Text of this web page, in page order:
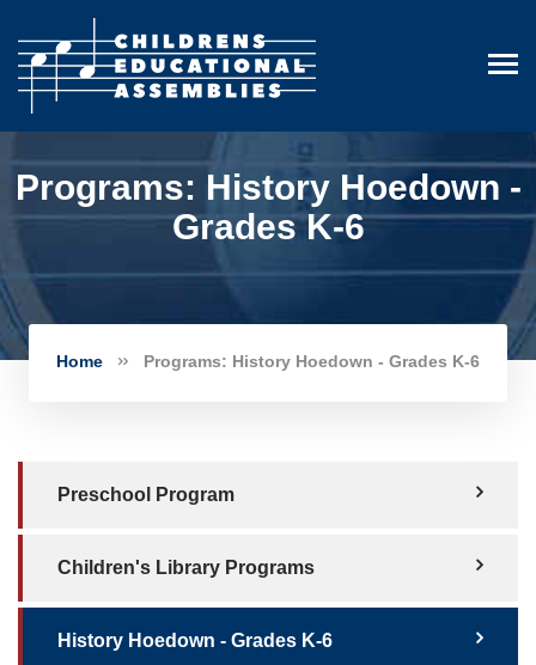
Programs: History Hoedown -
Grades K-6
Home Programs: History Hoedown - Grades K-6
Preschool Program
Children's Library Programs
History Hoedown - Grades K-6